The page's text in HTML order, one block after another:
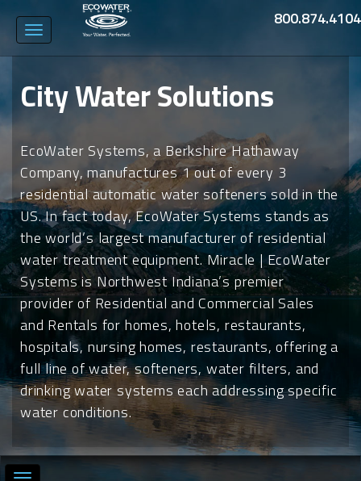
Toggle
navigation
800.874.4104
City Water Solutions
EcoWater Systems, a Berkshire Hathaway
Company, manufactures 1 out of every 3
residential automatic water softeners sold in the
US. In fact today, EcoWater Systems stands as
the world’s largest manufacturer of residential
water treatment equipment. Miracle | EcoWater
Systems is Northwest Indiana’s premier
provider of Residential and Commercial Sales
and Rentals for homes, hotels, restaurants,
hospitals, nursing homes, restaurants, offering a
full line of water, softeners, water filters, and
drinking water systems each addressing specific
water conditions.